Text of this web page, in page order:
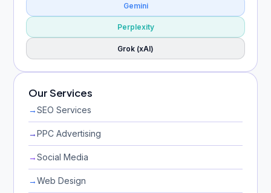
Gemini
Perplexity
Grok (xAI)
Our Services
→SEO Services
→PPC Advertising
→Social Media
→Web Design